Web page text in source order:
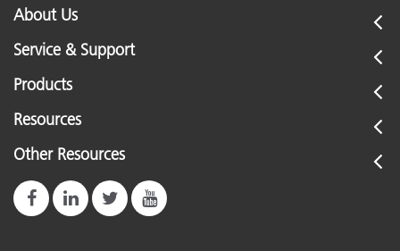
About Us
Service & Support
Products
Resources
Other Resources